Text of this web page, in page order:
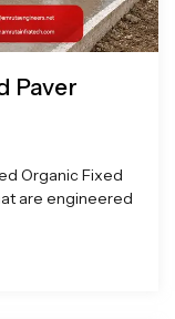
Paver
Organic Fixed
are engineered